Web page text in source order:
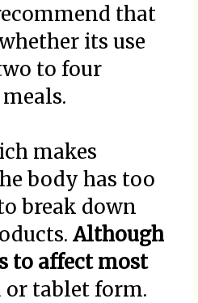
that
its use
to four
makes
body has too
break down
Although
to affect most
or tablet form.